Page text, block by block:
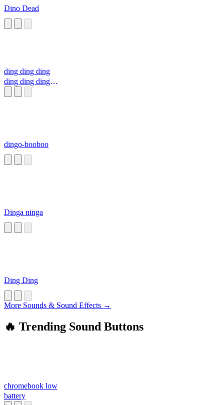
Dino Dead
ding ding ding
ding ding ding
dingo-booboo
Dinga ninga
Ding Ding
More Sounds & Sound Effects →
🔥 Trending Sound Buttons
chromebook low
battery